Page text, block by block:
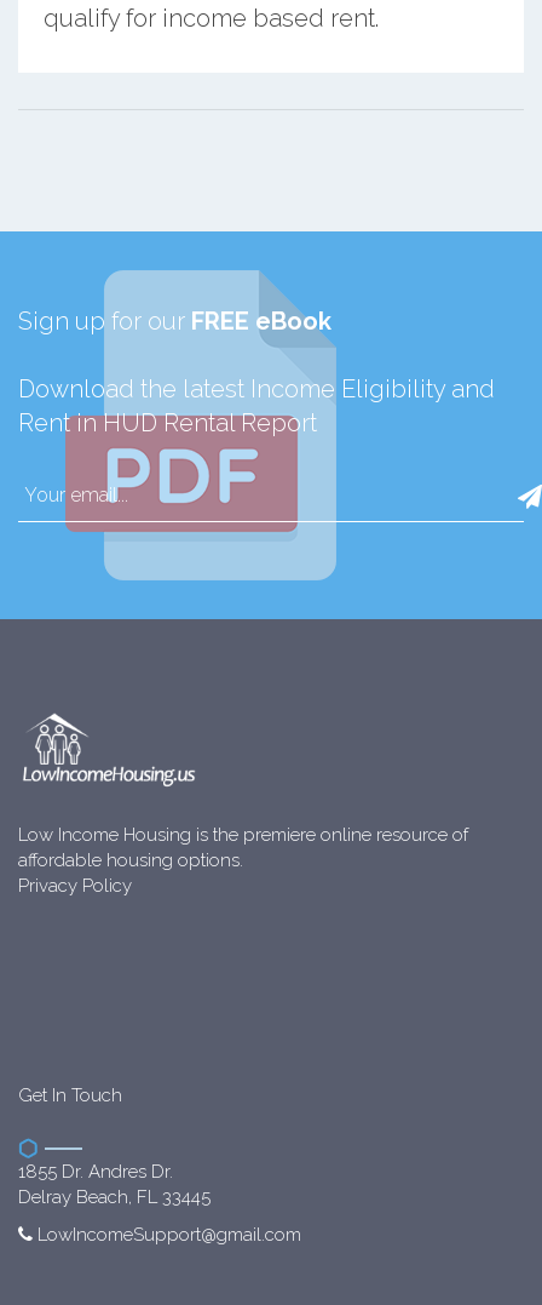
qualify for income based rent.
Sign up for our FREE eBook
Download the latest Income Eligibility and
Rent in HUD Rental Report
Low Income Housing is the premiere online resource of
affordable housing options.
Privacy Policy
Get In Touch
1855 Dr. Andres Dr.
Delray Beach, FL 33445
LowIncomeSupport@gmail.com